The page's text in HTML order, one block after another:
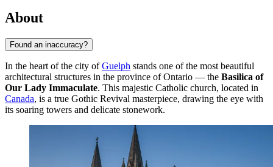
About
Found an inaccuracy?
In the heart of the city ofGuelph stands one of the most beautiful
architectural structures in the province of Ontario — the Basilica of
Our Lady Immaculate. This majestic Catholic church, located in
Canada, is a true Gothic Revival masterpiece, drawing the eye with
its soaring towers and delicate stonework.